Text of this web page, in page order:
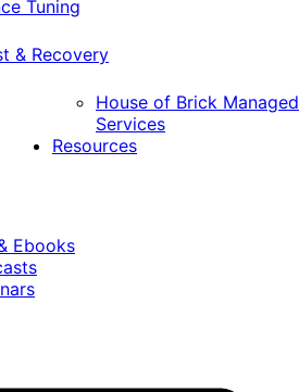
Tuning
& Recovery
House of Brick Managed
Services
Resources
Ebooks